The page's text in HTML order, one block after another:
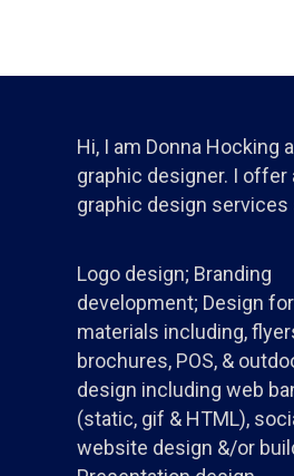
Hi, I am Donna Hocking
graphic designer. I offer
graphic design services
Logo design; Branding
development; Design
materials including,
brochures, POS, &
design including web
(static, gif & HTML),
website design &/or